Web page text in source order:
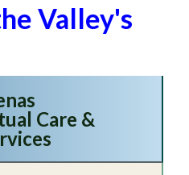
Valley's
Care &